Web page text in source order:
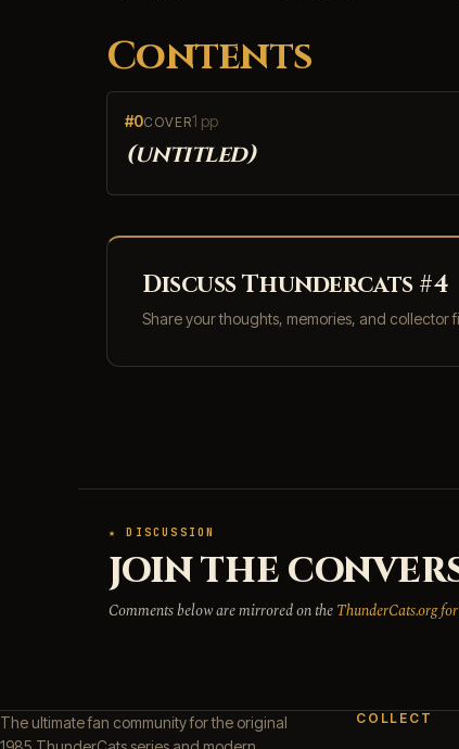
Contents
#0COVER1 pp
(untitled)
Discuss Thundercats #4
Share your thoughts, memories, and collector
★ DISCUSSION
JOIN THE
Comments below are mirrored on theThunderCats.org
The ultimate fan community for the original
COLLECT